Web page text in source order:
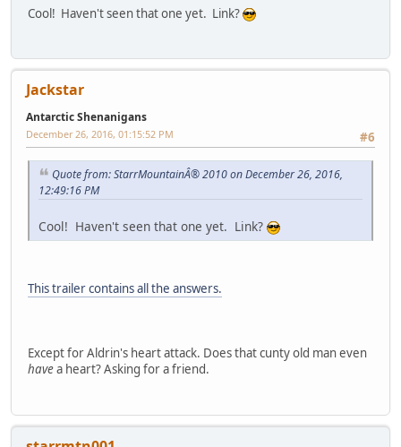
Cool! Haven't seen that one yet. Link?
Jackstar
Antarctic Shenanigans
#6
December 26, 2016, 01:15:52 PM
Quote from: StarrMountainÂ® 2010 on December 26, 2016,
12:49:16 PM
Cool! Haven't seen that one yet. Link?
This trailer contains all the answers.
Except for Aldrin's heart attack. Does that cunty old man even
havea heart? Asking for a friend.